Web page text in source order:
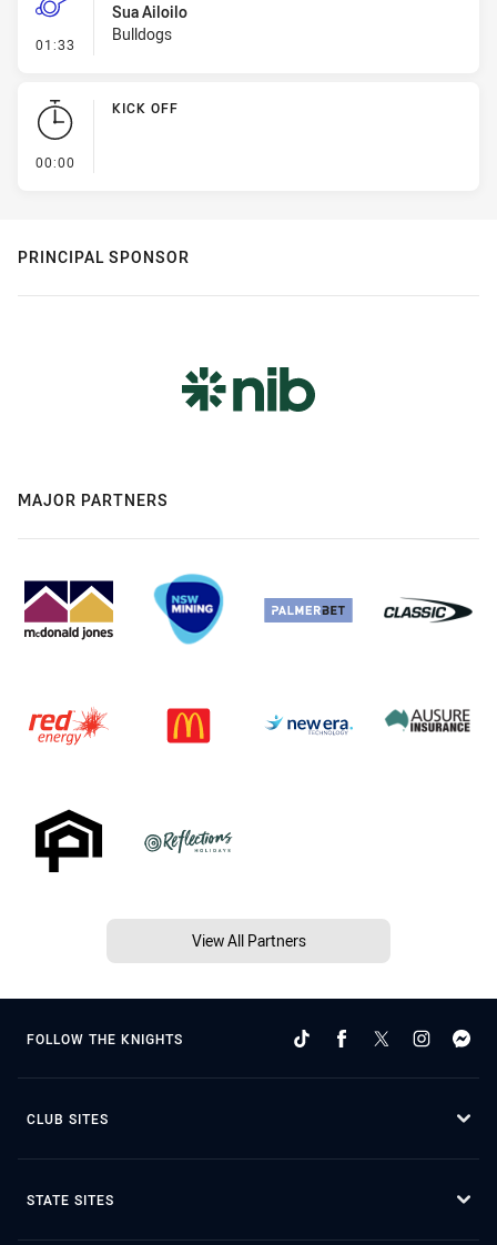
01:33 - Penalty - Holding Down
Sua Ailoilo
Bulldogs
00:00
KICK OFF
PRINCIPAL SPONSOR
MAJOR PARTNERS
View All Partners
FOLLOW THE KNIGHTS
CLUB SITES
STATE SITES